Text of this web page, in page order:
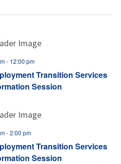
Transition Services
Session
- 12:00 pm
Transition Services
Session
-2:00 pm